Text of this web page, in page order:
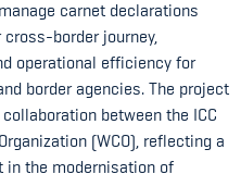
carnet declarations
border journey,
operational efficiency for
border agencies. The project
between the ICC
(WCO), reflecting a
in the modernisation of